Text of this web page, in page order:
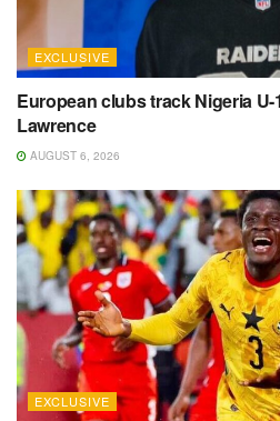
EXCLUSIVE
European clubs track Nigeria
Lawrence
AUGUST 6, 2026
EXCLUSIVE